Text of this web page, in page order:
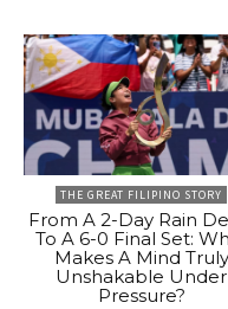
THE GREAT FILIPINO STORY
From A 2-Day Rain
To A 6-0 Final Set:
Makes A Mind Truly
Unshakable Under
Pressure?